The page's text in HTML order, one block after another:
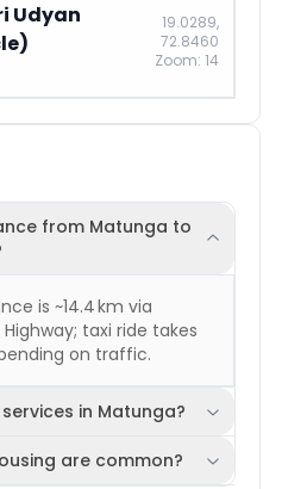
Udyan
19.0289,
72.8460
Zoom: 14
from Matunga to
is ~14.4 km via
taxi ride takes
on traffic.
in Matunga?
are common?